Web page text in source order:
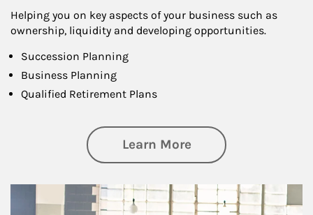
Helping you on key aspects of your business such as
ownership, liquidity and developing opportunities.
Succession Planning
Business Planning
Qualified Retirement Plans
Learn Moreabout Business
Article Image